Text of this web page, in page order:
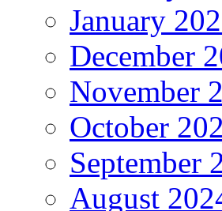
January
December
November
October
September
August